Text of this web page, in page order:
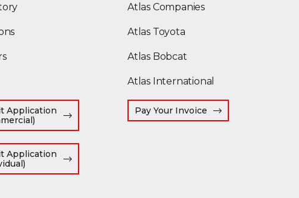
new window)
Application
(Opens in a new window)
Application
(Opens in a new window)
Atlas Companies(Opens an external
Atlas Toyota(Opens an external site)
Atlas Bobcat(Opens in a new window)
Atlas International
Pay Your Invoice(Opens an external